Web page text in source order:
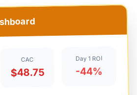
CAC
$48.75
Day 1 ROI
-44%